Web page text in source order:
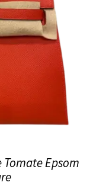
Tomate Epsom